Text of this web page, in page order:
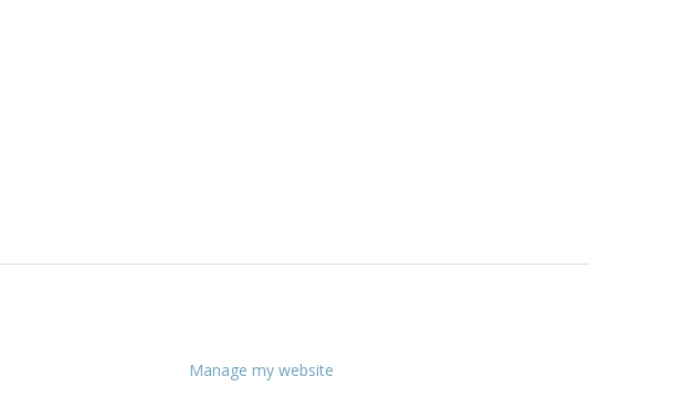
Manage my website